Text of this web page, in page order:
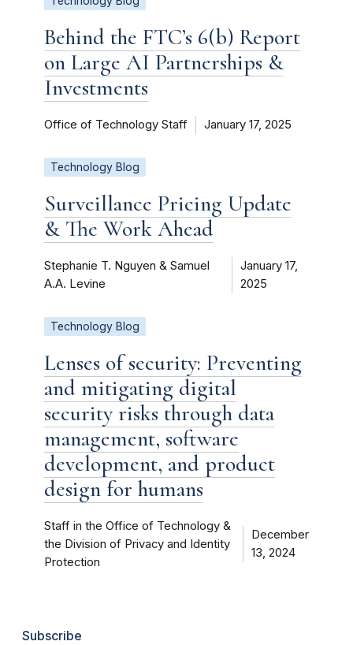
Behind the FTC’s 6(b) Report
on Large AI Partnerships &
Investments
Office of Technology Staff January 17, 2025
Technology Blog
Surveillance Pricing Update
& The Work Ahead
Stephanie T. Nguyen & Samuel
A.A. Levine
January 17,
2025
Technology Blog
Lenses of security: Preventing
and mitigating digital
security risks through data
management, software
development, and product
design for humans
Staff in the Office of Technology &
the Division of Privacy and Identity
Protection
December
13, 2024
Subscribe